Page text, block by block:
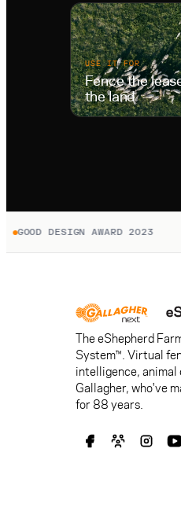
USE IT FOR
Fence the
the land
DESIGN AWARD 2023
The eShepherd
System™. Virtual
intelligence,
Gallagher, who've
for 88 years.